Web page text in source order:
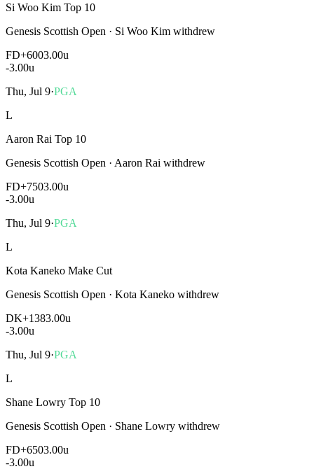
Si Woo Kim Top 10
Genesis Scottish Open · Si Woo Kim withdrew
FD+6003.00u
-3.00u
Thu, Jul 9·PGA
L
Aaron Rai Top 10
Genesis Scottish Open · Aaron Rai withdrew
FD+7503.00u
-3.00u
Thu, Jul 9·PGA
L
Kota Kaneko Make Cut
Genesis Scottish Open · Kota Kaneko withdrew
DK+1383.00u
-3.00u
Thu, Jul 9·PGA
L
Shane Lowry Top 10
Genesis Scottish Open · Shane Lowry withdrew
FD+6503.00u
-3.00u